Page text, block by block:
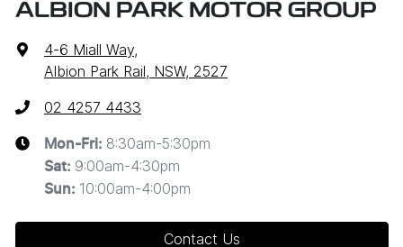
ALBION PARK MOTOR GROUP
4-6 Miall Way,
Albion Park Rail, NSW, 2527
02 4257 4433
Mon-Fri: 8:30am-5:30pm
Sat: 9:00am-4:30pm
Sun: 10:00am-4:00pm
Contact Us